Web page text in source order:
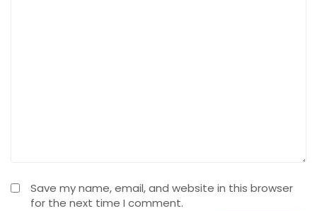
Save my name, email, and website in this browser
for the next time I comment.